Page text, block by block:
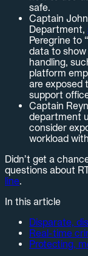
safe.
Captain
Department,
Peregrine to
data to
handling,
platform
are exposed
support
Captain
department
consider
workload
Didn’t get a
questions about
line.
In this article
Disparate,
Real-time
Protecting,